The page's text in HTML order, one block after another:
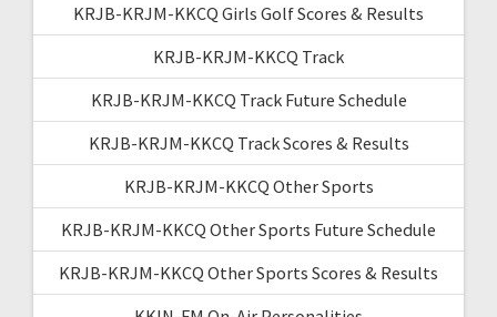
KRJB-KRJM-KKCQ Girls Golf Scores & Results
KRJB-KRJM-KKCQ Track
KRJB-KRJM-KKCQ Track Future Schedule
KRJB-KRJM-KKCQ Track Scores & Results
KRJB-KRJM-KKCQ Other Sports
KRJB-KRJM-KKCQ Other Sports Future Schedule
KRJB-KRJM-KKCQ Other Sports Scores & Results